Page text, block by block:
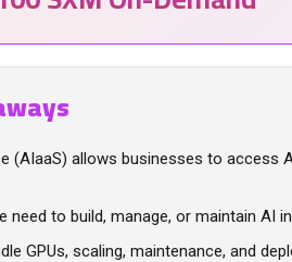
(AIaaS) allows businesses to access
need to build, manage, or maintain AI
GPUs, scaling, maintenance, and